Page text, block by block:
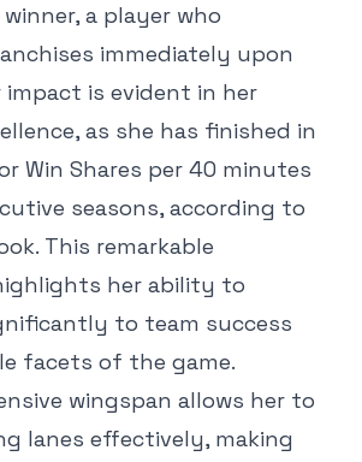
a player who
immediately upon
impact is evident in her
as she has finished in
Win Shares per 40 minutes
seasons, according to
This remarkable
her ability to
to team success
facets of the game.
wingspan allows her to
lanes effectively, making